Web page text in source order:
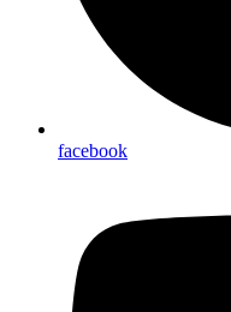
facebook